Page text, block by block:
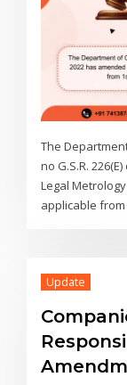
The
no G.S.R.
Legal
applicable
Update